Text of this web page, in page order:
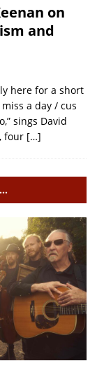
on
and
here for a short
a day / cus
sings David
four […]